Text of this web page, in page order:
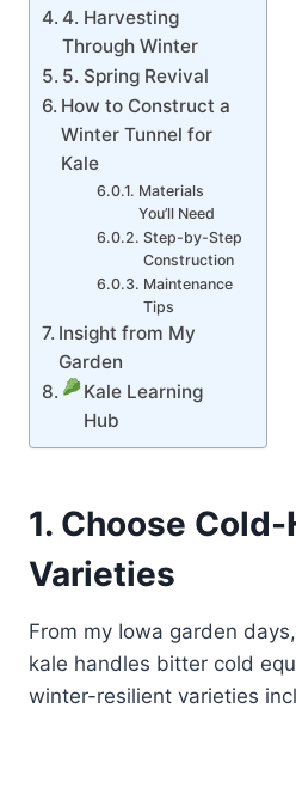
4. Harvesting
Through Winter
5. Spring Revival
How to Construct a
Winter Tunnel for
Kale
Materials
You’ll Need
Step-by-Step
Construction
Maintenance
Tips
Insight from My
Garden
Kale Learning
Hub
1. Choose
Varieties
From my Iowa garden
kale handles bitter cold
winter-resilient varieties